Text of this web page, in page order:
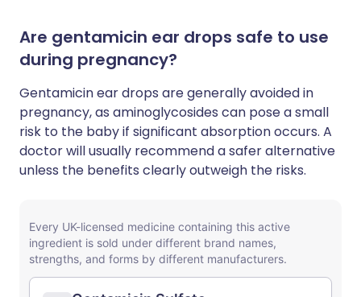
Are gentamicin ear drops safe to use
during pregnancy?
Gentamicin ear drops are generally avoided in
pregnancy, as aminoglycosides can pose a small
risk to the baby if significant absorption occurs. A
doctor will usually recommend a safer alternative
unless the benefits clearly outweigh the risks.